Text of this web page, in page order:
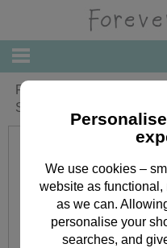
Forever Friends Little Star
Stacker
We use cookies –
website as
as we can.
personalise your
searches, and